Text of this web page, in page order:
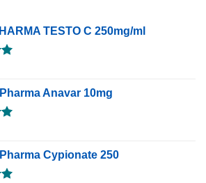
TESTO C 250mg/ml
Anavar 10mg
Cypionate 250